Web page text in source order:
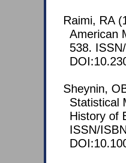
Raimi, RA
American
538.
Sheynin,
Statistical
History of
ISSN/